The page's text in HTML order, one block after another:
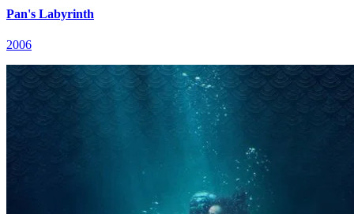
Pan's Labyrinth
2006